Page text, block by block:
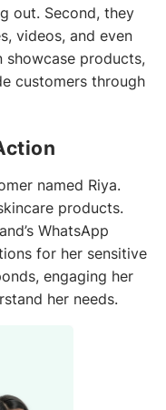
out. Second, they
videos, and even
showcase products,
customers through
named Riya.
products.
WhatsApp
for her sensitive
engaging her
her needs.